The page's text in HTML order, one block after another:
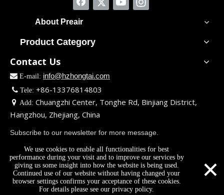
About Preair
Product Category
Contact Us
 E-mail: info@hzhongtai.com
 Tele: +86-13376814803
 Add: Chuangzhi Center, Tonghe Rd, Binjiang District,
Hangzhou, Zhejiang, China
Subscribe to our newsletter for more message.
We use cookies to enable all functionalities for best
performance during your visit and to improve our services by
giving us some insight into how the website is being used.
Continued use of our website without having changed your
browser settings confirms your acceptance of these cookies.
For details please see our privacy policy.
×